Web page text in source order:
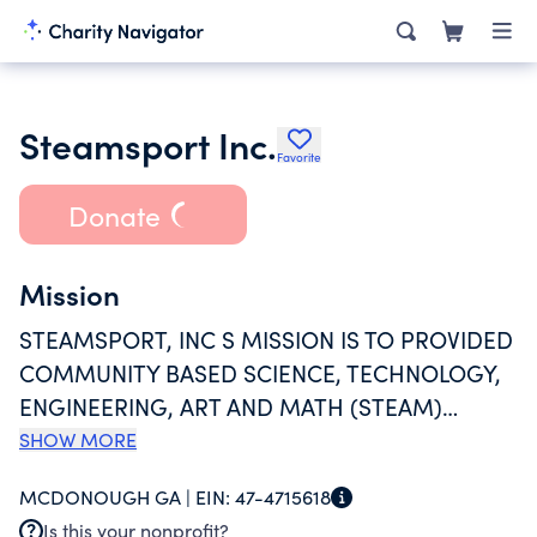
Steamsport Inc. Favorite
Donate
Mission
STEAMSPORT, INC S MISSION IS TO PROVIDED
COMMUNITY BASED SCIENCE, TECHNOLOGY,
ENGINEERING, ART AND MATH (STEAM)
EXPOSURE AND EDUCATION SPECIFICALLY
UNDERSERVED COMMUNITIES. OUR GOAL IS
SHOW MORE
MCDONOUGH GA | EIN: 47-4715618
Is this your nonprofit?